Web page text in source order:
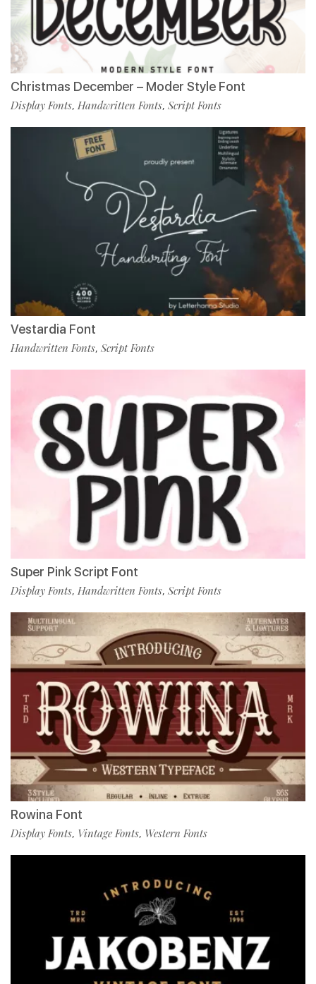
Christmas December – Moder Style Font
Display Fonts, Handwritten Fonts, Script Fonts
Vestardia Font
Handwritten Fonts, Script Fonts
Super Pink Script Font
Display Fonts, Handwritten Fonts, Script Fonts
Rowina Font
Display Fonts, Vintage Fonts, Western Fonts